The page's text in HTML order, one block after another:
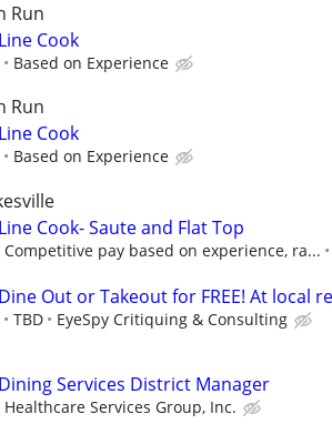
Run
Line Cook
Based on Experience
Run
Line Cook
Based on Experience
Line Cook- Saute and Flat Top
Competitive pay based on experience, ra...
Dine Out or Takeout for FREE! At local
TBD EyeSpy Critiquing & Consulting
Dining Services District Manager
Healthcare Services Group, Inc.